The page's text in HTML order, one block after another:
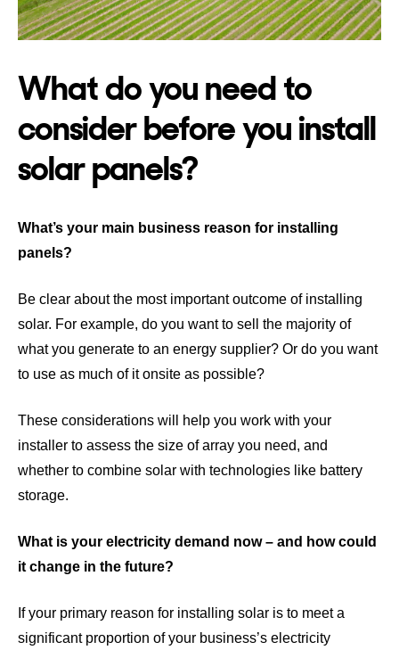
What do you need to
consider before you install
solar panels?
What’s your main business reason for installing
panels?
Be clear about the most important outcome of installing
solar. For example, do you want to sell the majority of
what you generate to an energy supplier? Or do you want
to use as much of it onsite as possible?
These considerations will help you work with your
installer to assess the size of array you need, and
whether to combine solar with technologies like battery
storage.
What is your electricity demand now – and how could
it change in the future?
If your primary reason for installing solar is to meet a
significant proportion of your business’s electricity